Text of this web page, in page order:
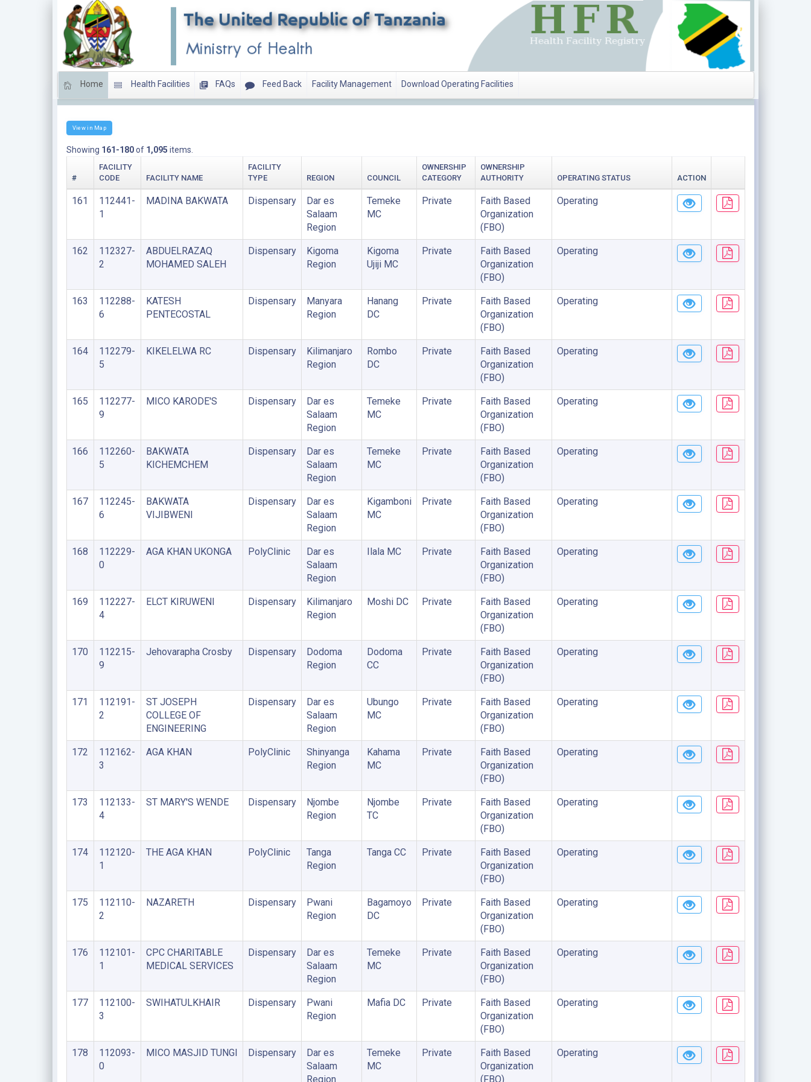
Home Health Facilities FAQs Feed Back Facility Management Download Operating Facilities
View in Map
Showing 161-180of 1,095 items.
#
FACILITY
CODE
FACILITY NAME
FACILITY
TYPE
REGION COUNCIL
OWNERSHIP
CATEGORY
OWNERSHIP
AUTHORITY
OPERATING STATUS ACTION
161
112441-
1
MADINA BAKWATA Dispensary
Dar es
Salaam
Region
Temeke
MC
Private
Faith Based
Organization
(FBO)
Operating
162
112327-
2
ABDUELRAZAQ
MOHAMED SALEH
Dispensary
Kigoma
Region
Kigoma
Ujiji MC
Private
Faith Based
Organization
(FBO)
Operating
163
112288-
6
KATESH
PENTECOSTAL
Dispensary
Manyara
Region
Hanang
DC
Private
Faith Based
Organization
(FBO)
Operating
164
112279-
5
KIKELELWA RC Dispensary
Kilimanjaro
Region
Rombo
DC
Private
Faith Based
Organization
(FBO)
Operating
165
112277-
9
MICO KARODE'S Dispensary
Dar es
Salaam
Region
Temeke
MC
Private
Faith Based
Organization
(FBO)
Operating
166
112260-
5
BAKWATA
KICHEMCHEM
Dispensary
Dar es
Salaam
Region
Temeke
MC
Private
Faith Based
Organization
(FBO)
Operating
167
112245-
6
BAKWATA
VIJIBWENI
Dispensary
Dar es
Salaam
Region
Kigamboni
MC
Private
Faith Based
Organization
(FBO)
Operating
168
112229-
0
AGA KHAN UKONGA PolyClinic
Dar es
Salaam
Region
Ilala MC Private
Faith Based
Organization
(FBO)
Operating
169
112227-
4
ELCT KIRUWENI Dispensary
Kilimanjaro
Region
Moshi DC Private
Faith Based
Organization
(FBO)
Operating
170
112215-
9
Jehovarapha Crosby Dispensary
Dodoma
Region
Dodoma
CC
Private
Faith Based
Organization
(FBO)
Operating
171
112191-
2
ST JOSEPH
COLLEGE OF
ENGINEERING
Dispensary
Dar es
Salaam
Region
Ubungo
MC
Private
Faith Based
Organization
(FBO)
Operating
172
112162-
3
AGA KHAN PolyClinic
Shinyanga
Region
Kahama
MC
Private
Faith Based
Organization
(FBO)
Operating
173
112133-
4
ST MARY'S WENDE Dispensary
Njombe
Region
Njombe
TC
Private
Faith Based
Organization
(FBO)
Operating
174
112120-
1
THE AGA KHAN PolyClinic
Tanga
Region
Tanga CC Private
Faith Based
Organization
(FBO)
Operating
175
112110-
2
NAZARETH Dispensary
Pwani
Region
Bagamoyo
DC
Private
Faith Based
Organization
(FBO)
Operating
176
112101-
1
CPC CHARITABLE
MEDICAL SERVICES
Dispensary
Dar es
Salaam
Region
Temeke
MC
Private
Faith Based
Organization
(FBO)
Operating
177
112100-
3
SWIHATULKHAIR Dispensary
Pwani
Region
Mafia DC Private
Faith Based
Organization
(FBO)
Operating
178
112093-
0
MICO MASJID TUNGI Dispensary
Dar es
Salaam
Region
Temeke
MC
Private
Faith Based
Organization
(FBO)
Operating